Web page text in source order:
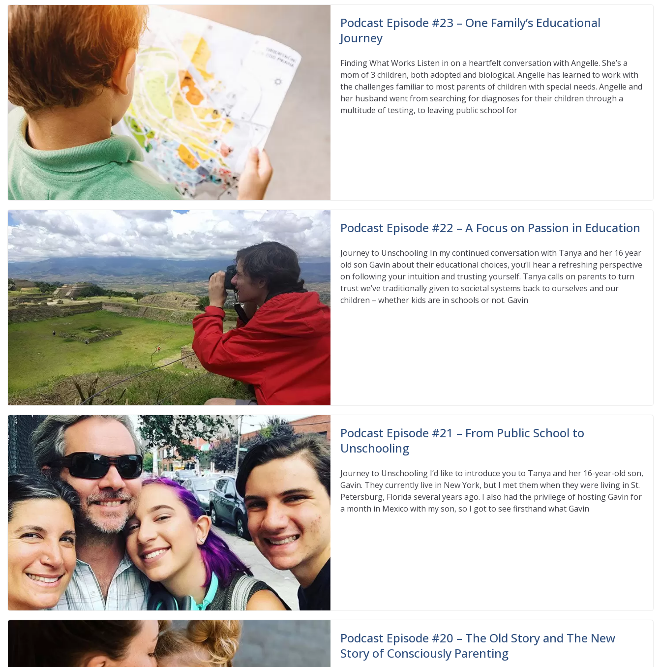
Podcast Episode #23 – One Family’s Educational
Journey
Finding What Works Listen in on a heartfelt conversation with Angelle. She’s a
mom of 3 children, both adopted and biological. Angelle has learned to work with
the challenges familiar to most parents of children with special needs. Angelle and
her husband went from searching for diagnoses for their children through a
multitude of testing, to leaving public school for
Podcast Episode #22 – A Focus on Passion in Education
Journey to Unschooling In my continued conversation with Tanya and her 16 year
old son Gavin about their educational choices, you’ll hear a refreshing perspective
on following your intuition and trusting yourself. Tanya calls on parents to turn
trust we’ve traditionally given to societal systems back to ourselves and our
children – whether kids are in schools or not. Gavin
Podcast Episode #21 – From Public School to
Unschooling
Journey to Unschooling I’d like to introduce you to Tanya and her 16-year-old son,
Gavin. They currently live in New York, but I met them when they were living in St.
Petersburg, Florida several years ago. I also had the privilege of hosting Gavin for
a month in Mexico with my son, so I got to see firsthand what Gavin
Podcast Episode #20 – The Old Story and The New
Story of Consciously Parenting